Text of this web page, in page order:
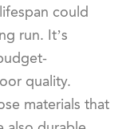
could
run. It’s
quality.
materials that